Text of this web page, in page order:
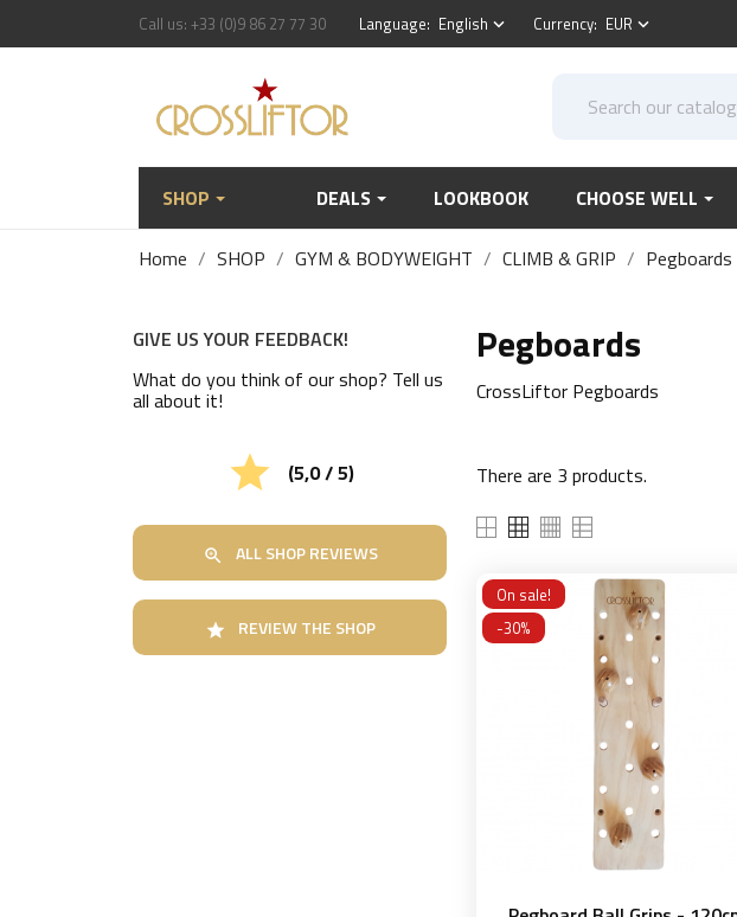
Call us: +33 (0)9 86 27 77 30 Language: English keyboard_arrow_down Currency: EUR keyboard_arrow_down
SHOP DEALS LOOKBOOK CHOOSE WELL
Home SHOP GYM & BODYWEIGHT CLIMB & GRIP Pegboards
GIVE US YOUR FEEDBACK!
What do you think of our shop? Tell us
all about it!
 (5,0 / 5)
 ALL SHOP REVIEWS
 REVIEW THE SHOP
Pegboards
CrossLiftor Pegboards
There are 3 products.
On sale!
-30%